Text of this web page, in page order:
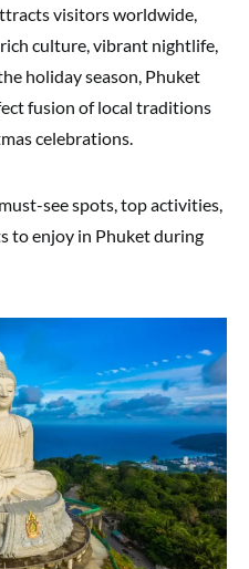
visitors worldwide,
culture, vibrant nightlife,
holiday season, Phuket
fusion of local traditions
celebrations.
see spots, top activities,
to enjoy in Phuket during